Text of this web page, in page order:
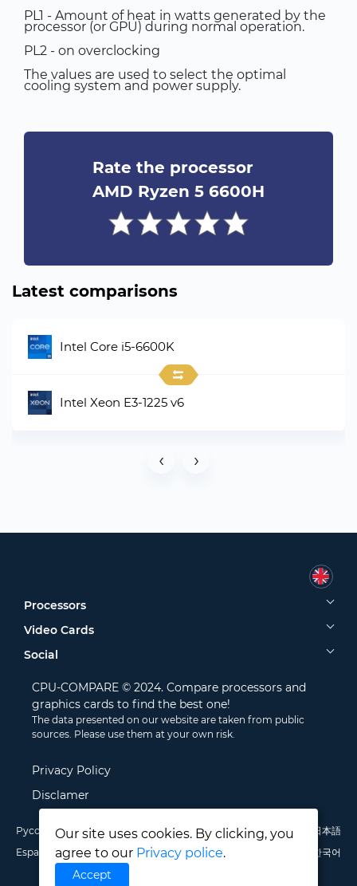
PL1 - Amount of heat in watts generated by the
processor (or GPU) during normal operation.
PL2 - on overclocking
The values are used to select the optimal
cooling system and power supply.
Rate the processor
AMD Ryzen 5 6600H
Latest comparisons
Intel Core i5-6600K
Intel Xeon E3-1225 v6
‹ ›
Processors
Video Cards
Social
CPU-COMPARE © 2024. Compare processors and
graphics cards to find the best one!
The data presented on our website are taken from public
sources. Please use them at your own risk.
Privacy Policy
Disclamer
Our site uses cookies. By clicking, you
agree to our Privacy police.
Accept
Русский English Deutsch Português Italiano Français
日本語
Español
Polski 한국어